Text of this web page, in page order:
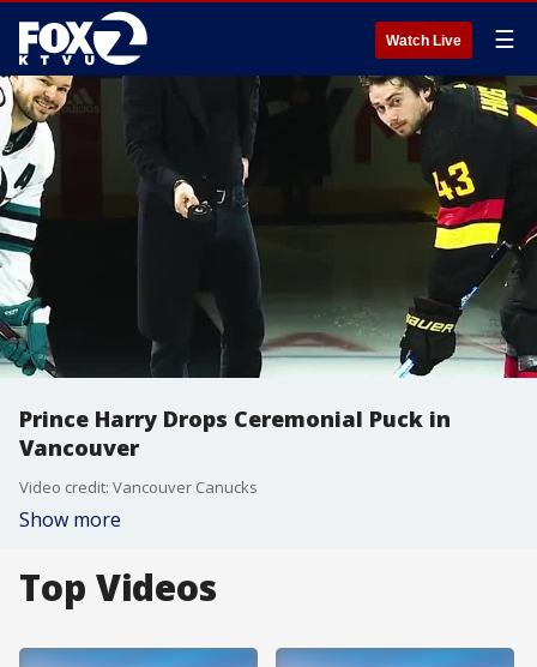
Watch Live ☰
Prince Harry Drops Ceremonial Puck in
Vancouver
Video credit: Vancouver Canucks
Show more
Top Videos